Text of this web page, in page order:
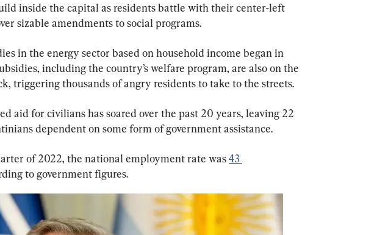
inside the capital as residents battle with their center-left
sizable amendments to social programs.
in the energy sector based on household income began in
including the country’s welfare program, are also on the
triggering thousands of angry residents to take to the streets.
aid for civilians has soared over the past 20 years, leaving 22
dependent on some form of government assistance.
of 2022, the national employment rate was 43
to government figures.